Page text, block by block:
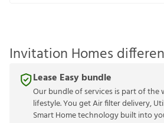
Invitation Homes
Lease Easy bundle
Our bundle of services is part of the
lifestyle. You get Air filter delivery,
Smart Home technology built into